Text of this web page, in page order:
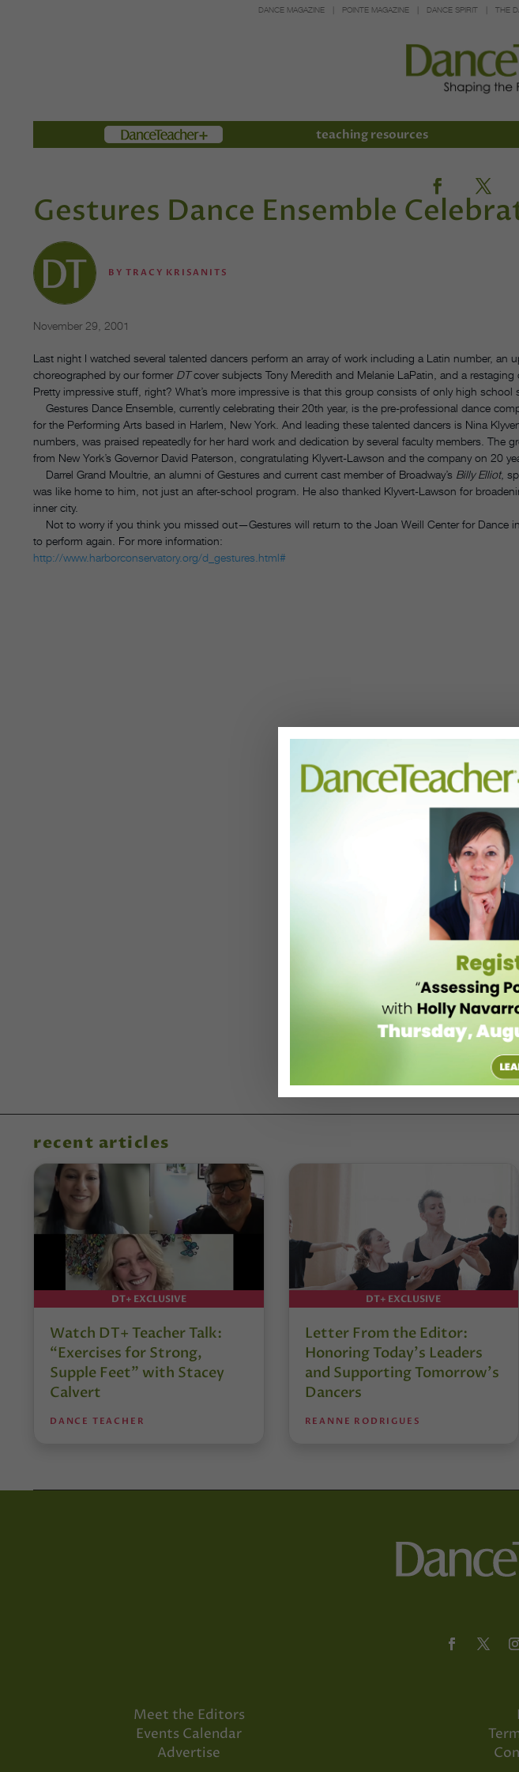
DANCE MAGAZINE POINTE MAGAZINE DANCE SPIRIT THE
Members teaching resources
Gestures Dance Ensemble
BYTRACY KRISANITS
November 29, 2001
Last night I watched several talented dancers perform an array of work including a Latin number, an
choreographed by our former DTcover subjects Tony Meredith and Melanie LaPatin, and a restaging
Pretty impressive stuff, right? What’s more impressive is that this group consists of only high school
Gestures Dance Ensemble, currently celebrating their 20th year, is the pre-professional dance
for the Performing Arts based in Harlem, New York. And leading these talented dancers is Nina
numbers, was praised repeatedly for her hard work and dedication by several faculty members. The
from New York’s Governor David Paterson, congratulating Klyvert-Lawson and the company on 20
Darrel Grand Moultrie, an alumni of Gestures and current cast member of Broadway’s Billy Elliot,
was like home to him, not just an after-school program. He also thanked Klyvert-Lawson for
inner city.
Not to worry if you think you missed out—Gestures will return to the Joan Weill Center for Dance
to perform again. For more information:
http://www.harborconservatory.org/d_gestures.html#
recent articles
DT+ EXCLUSIVE
Watch DT+ Teacher Talk:
“Exercises for Strong,
Supple Feet” with Stacey
Calvert
DANCE TEACHER
DT+ EXCLUSIVE
Letter From the Editor:
Honoring Today’s Leaders
and Supporting Tomorrow’s
Dancers
REANNE RODRIGUES
Meet the Editors
Events Calendar
Advertise